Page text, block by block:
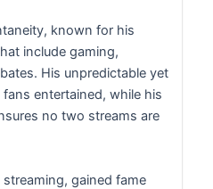
known for his
include gaming,
His unpredictable yet
entertained, while his
no two streams are
gained fame